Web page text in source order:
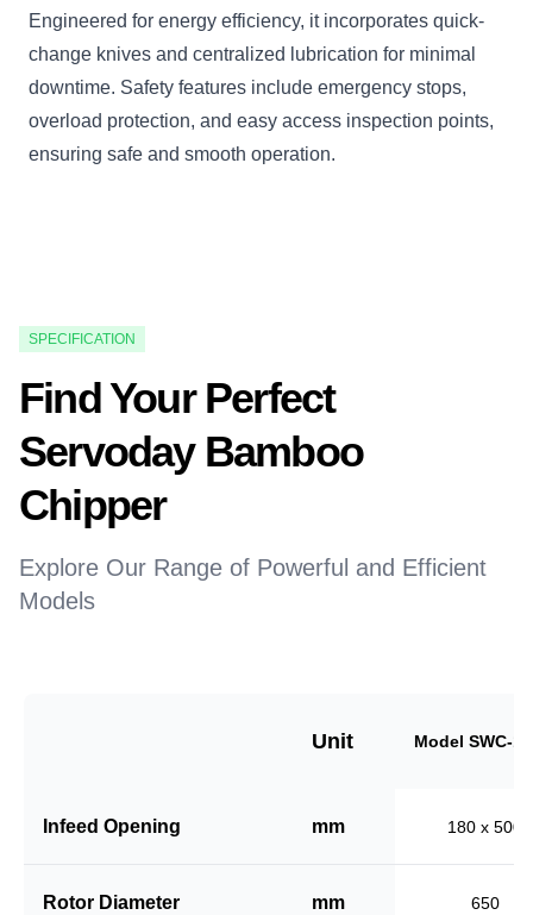
Engineered for energy efficiency, it incorporates quick-
change knives and centralized lubrication for minimal
downtime. Safety features include emergency stops,
overload protection, and easy access inspection points,
ensuring safe and smooth operation.
SPECIFICATION
Find Your Perfect
Servoday Bamboo
Chipper
Explore Our Range of Powerful and Efficient
Models
Unit Model SWC-
Infeed Opening mm 180 x 500
Rotor Diameter mm 650